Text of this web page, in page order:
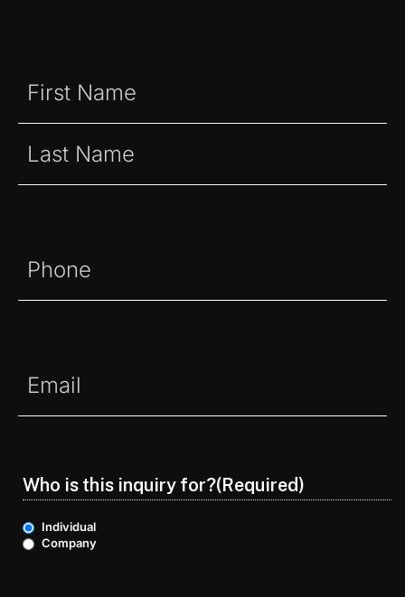
Who is this inquiry for?(Required)
Individual
Company